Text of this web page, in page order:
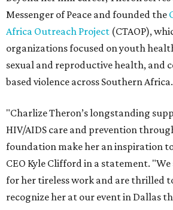
Messenger of Peace and founded the
Africa Outreach Project (CTAOP),
organizations focused on youth
sexual and reproductive health, and
based violence across Southern Africa.
"Charlize Theron’s longstanding
HIV/AIDS care and prevention
foundation make her an inspiration
CEO Kyle Clifford in a statement.
for her tireless work and are thrilled
recognize her at our event in Dallas